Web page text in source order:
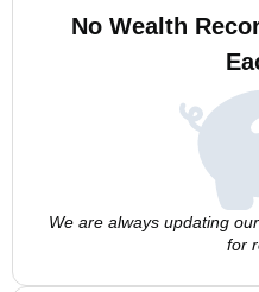
No Wealth
We are always updating
for